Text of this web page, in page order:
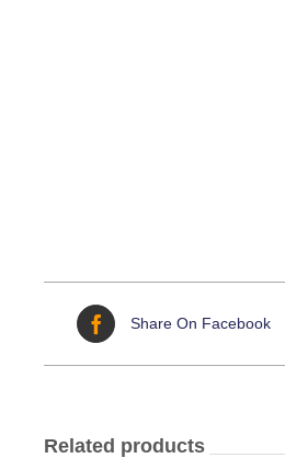
Share On Facebook
Related products